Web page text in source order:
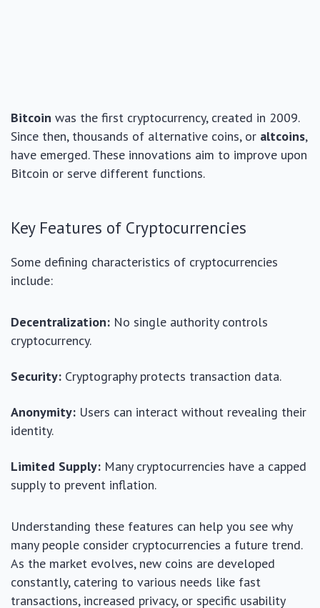
Bitcoin was the first cryptocurrency, created in 2009.
Since then, thousands of alternative coins, or altcoins,
have emerged. These innovations aim to improve upon
Bitcoin or serve different functions.
Key Features of Cryptocurrencies
Some defining characteristics of cryptocurrencies
include:
Decentralization: No single authority controls
cryptocurrency.
Security: Cryptography protects transaction data.
Anonymity: Users can interact without revealing their
identity.
Limited Supply: Many cryptocurrencies have a capped
supply to prevent inflation.
Understanding these features can help you see why
many people consider cryptocurrencies a future trend.
As the market evolves, new coins are developed
constantly, catering to various needs like fast
transactions, increased privacy, or specific usability